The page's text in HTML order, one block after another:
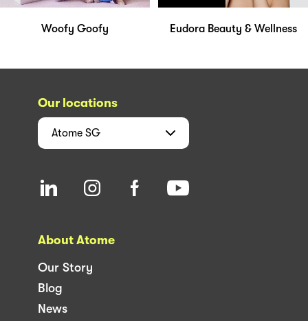
Woofy Goofy Eudora Beauty & Wellness
Our locations
Atome SG
About Atome
Our Story
Blog
News